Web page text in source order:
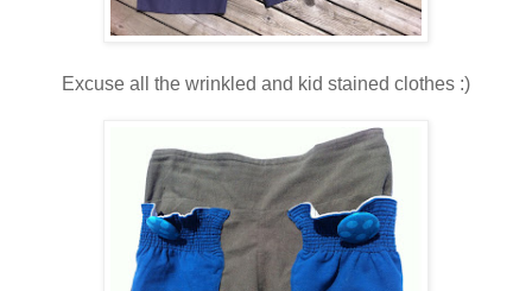
Excuse all the wrinkled and kid stained clothes :)